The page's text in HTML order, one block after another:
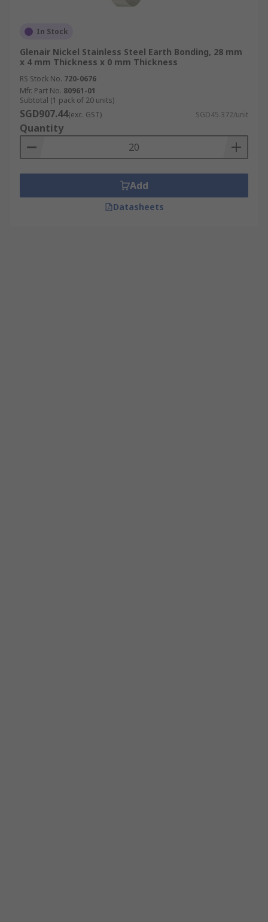
In Stock
Glenair Nickel Stainless Steel Earth Bonding, 28 mm
x 4 mm Thickness x 0 mm Thickness
RS Stock No. 720-0676
Mfr. Part No. 80961-01
Subtotal (1 pack of 20 units)
SGD907.44(exc. GST) SGD45.372/unit
Quantity
Add
Datasheets